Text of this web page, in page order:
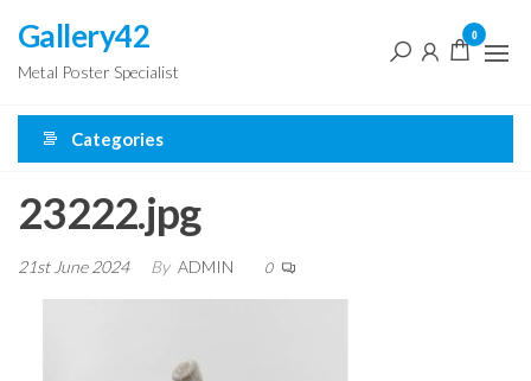
the
content
Gallery42
Metal Poster Specialist
0
Categories
23222.jpg
21st June 2024 By ADMIN 0